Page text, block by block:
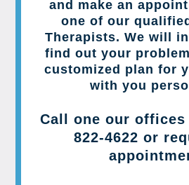
and make an
one of our
Therapists. We will
find out your
customized plan for
with you
Call one our offices
822-4622 or